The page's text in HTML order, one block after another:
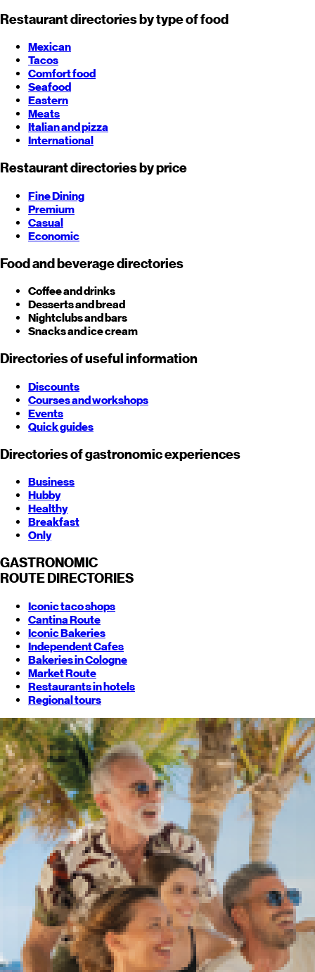
Restaurant directories by type of food
Mexican
Tacos
Comfort food
Seafood
Eastern
Meats
Italian and pizza
International
Restaurant directories by price
Fine Dining
Premium
Casual
Economic
Food and beverage directories
Coffee and drinks
Desserts and bread
Nightclubs and bars
Snacks and ice cream
Directories of useful information
Discounts
Courses and workshops
Events
Quick guides
Directories of gastronomic experiences
Business
Hubby
Healthy
Breakfast
Only
GASTRONOMIC
ROUTE DIRECTORIES
Iconic taco shops
Cantina Route
Iconic Bakeries
Independent Cafes
Bakeries in Cologne
Market Route
Restaurants in hotels
Regional tours